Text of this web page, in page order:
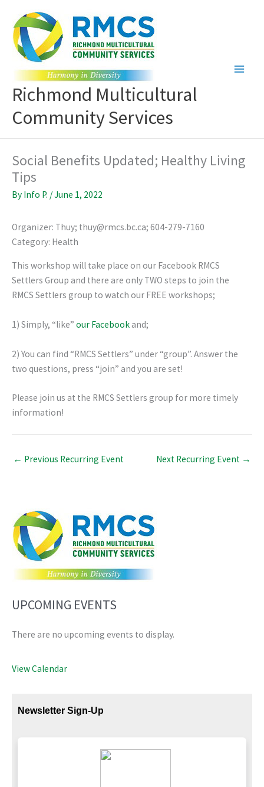
content
Richmond Multicultural
Community Services
Social Benefits Updated; Healthy Living
Tips
By Info P. /June 1, 2022
Organizer: Thuy; thuy@rmcs.bc.ca; 604-279-7160
Category: Health
This workshop will take place on our Facebook RMCS
Settlers Group and there are only TWO steps to join the
RMCS Settlers group to watch our FREE workshops;
1) Simply, “like” our Facebookand;
2) You can find “RMCS Settlers” under “group”. Answer the
two questions, press “join” and you are set!
Please join us at the RMCS Settlers group for more timely
information!
← Previous Recurring Event Next Recurring Event →
UPCOMING EVENTS
There are no upcoming events to display.
View Calendar